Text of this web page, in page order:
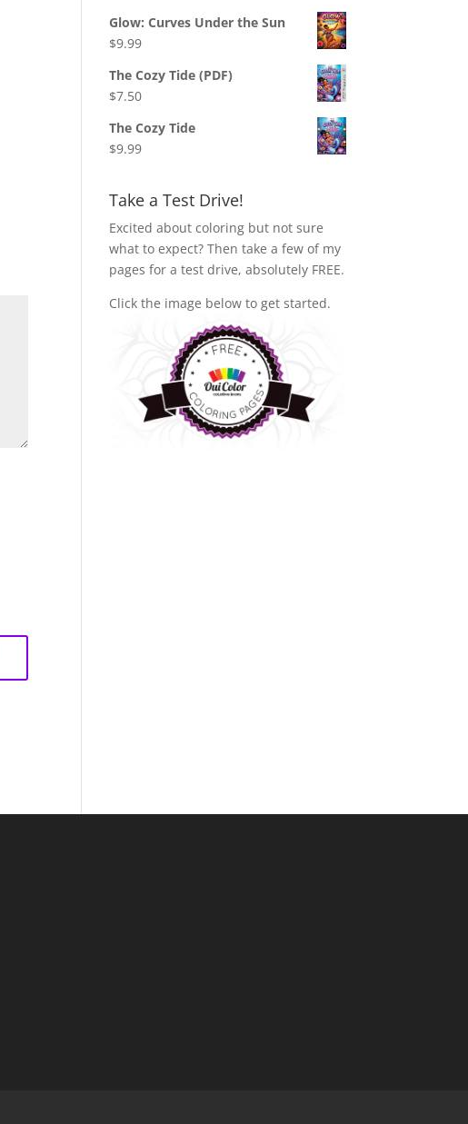
Glow: Curves Under the Sun
$9.99
The Cozy Tide (PDF)
$7.50
The Cozy Tide
$9.99
Take a Test Drive!
Excited about coloring but not sure
what to expect? Then take a few of my
pages for a test drive, absolutely FREE.
Click the image below to get started.